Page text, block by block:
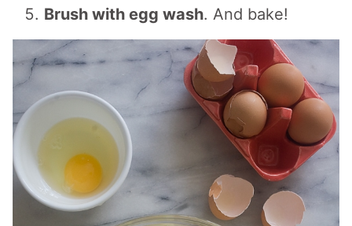
Brush with egg wash. And bake!